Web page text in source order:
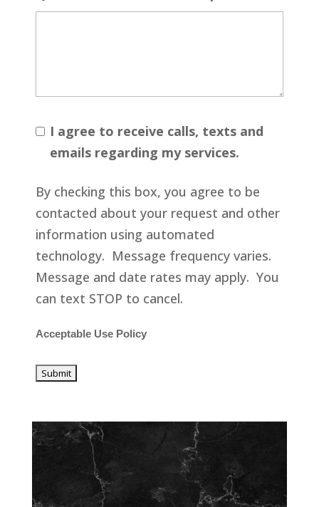
I agree to receive calls, texts and
emails regarding my services.
By checking this box, you agree to be
contacted about your request and other
information using automated
technology. Message frequency varies.
Message and date rates may apply. You
can text STOP to cancel.
Acceptable Use Policy